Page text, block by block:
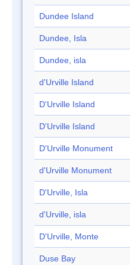
Dundee Island
Dundee, Isla
Dundee, isla
d'Urville Island
D'Urville Island
D'Urville Island
D'Urville Monument
d'Urville Monument
D'Urville, Isla
d'Urville, isla
D'Urville, Monte
Duse Bay